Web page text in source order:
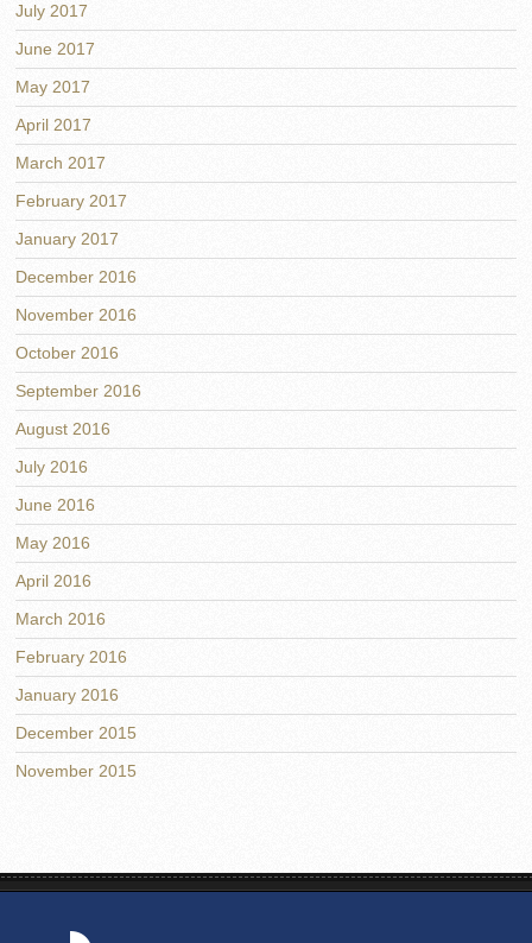
July 2017
June 2017
May 2017
April 2017
March 2017
February 2017
January 2017
December 2016
November 2016
October 2016
September 2016
August 2016
July 2016
June 2016
May 2016
April 2016
March 2016
February 2016
January 2016
December 2015
November 2015